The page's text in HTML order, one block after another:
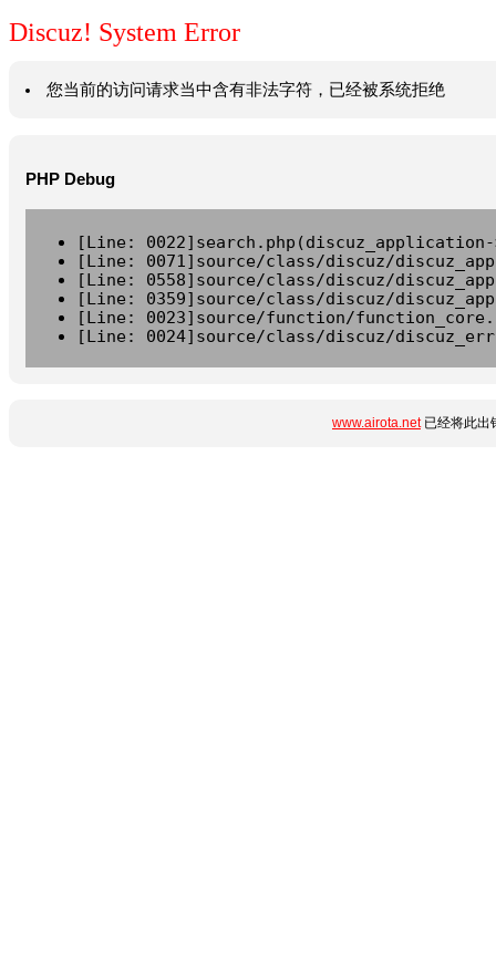
Discuz! System Error
您当前的访问请求当中含有非法字符，已经被系统拒绝
PHP Debug
[Line:
[Line: 0071]source/class/discuz/
[Line: 0558]source/class/discuz/
[Line: 0359]source/class/discuz/
[Line: 0023]source/function/
[Line: 0024]source/class/discuz/
www.airota.net已经将此出